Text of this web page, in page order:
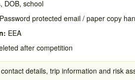
DOB, school
Password protected email / paper copy
EEA
after competition
details, trip information and risk